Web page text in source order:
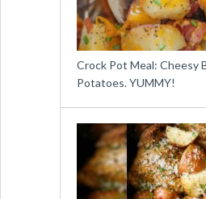
Crock Pot Meal: Cheesy
Potatoes. YUMMY!